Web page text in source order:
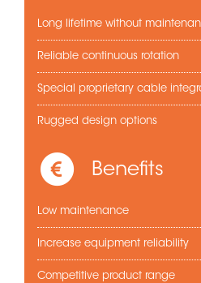
Long lifetime without
Reliable continuous rotation
Special proprietary cable
Rugged design options
Benefits
Low maintenance
Increase equipment reliability
Competitive product range